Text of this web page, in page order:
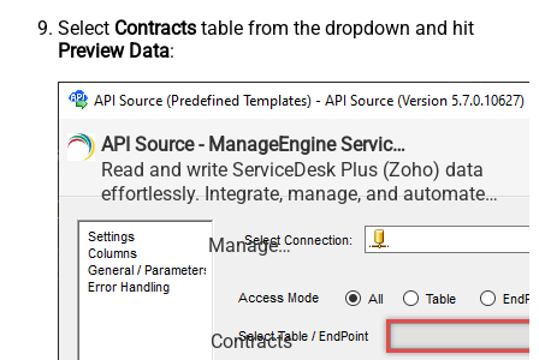
Select Contracts table from the dropdown and hit
Preview Data:
API Source - ManageEngine ServiceDesk Plus (Zoho)
Read and write ServiceDesk Plus (Zoho) data
effortlessly. Integrate, manage, and automate
requests, tasks, comments, and worklogs —
almost no coding required.
ManageEngine ServiceDesk Plus (Zoho)
Contracts